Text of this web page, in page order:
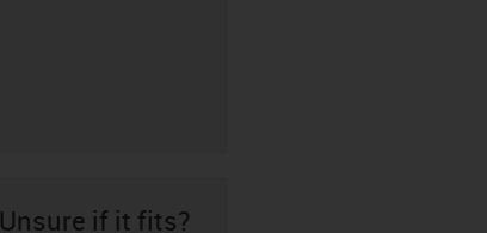
Unsure if it fits?